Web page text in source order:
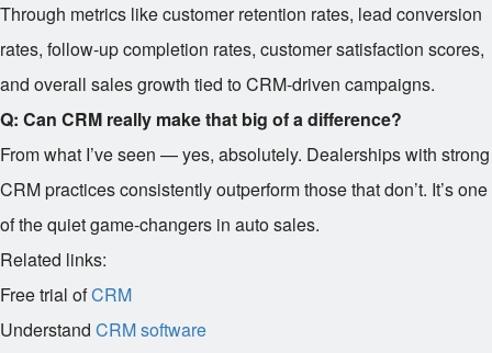
Through metrics like customer retention rates, lead conversion
rates, follow-up completion rates, customer satisfaction scores,
and overall sales growth tied to CRM-driven campaigns.
Q: Can CRM really make that big of a difference?
From what I’ve seen — yes, absolutely. Dealerships with strong
CRM practices consistently outperform those that don’t. It’s one
of the quiet game-changers in auto sales.
Related links:
Free trial ofCRM
Understand CRM software